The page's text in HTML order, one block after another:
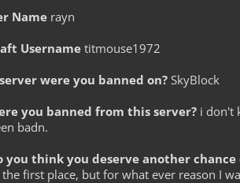
Name rayn
Usernametitmouse1972
were you banned on? SkyBlock
you banned from this server? i don't
badn.
you think you deserve another chance
first place, but for what ever reason I